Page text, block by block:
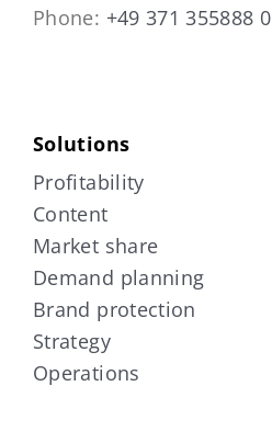
Phone: +49 371 355888 0
Solutions
Profitability
Content
Market share
Demand planning
Brand protection
Strategy
Operations